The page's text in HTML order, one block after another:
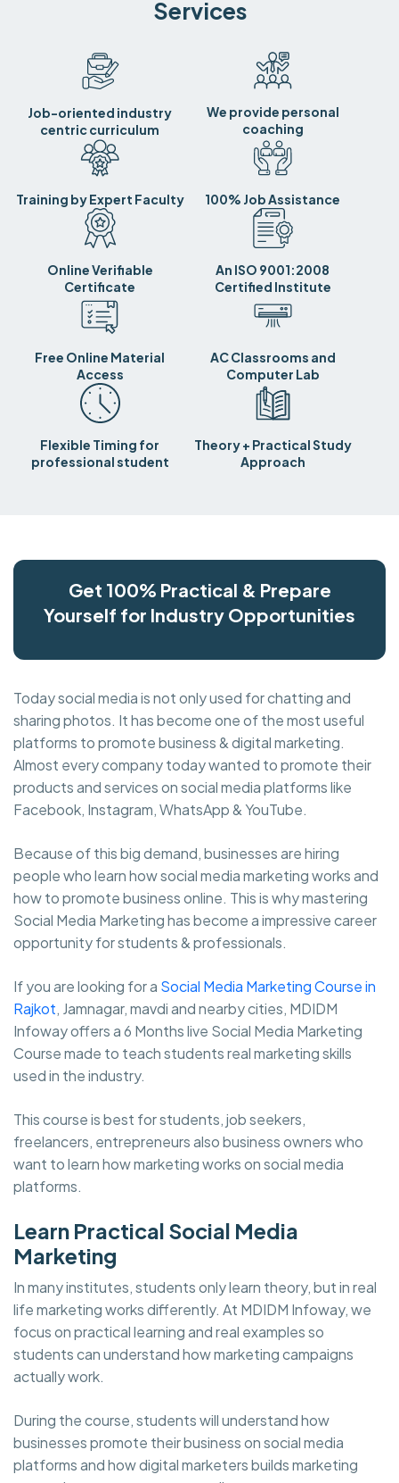
Services
Job-oriented industry
centric curriculum
We provide personal
coaching
Training by Expert Faculty 100% Job Assistance
Online Verifiable
Certificate
An ISO 9001:2008
Certified Institute
Free Online Material
Access
AC Classrooms and
Computer Lab
Flexible Timing for
professional student
Theory + Practical Study
Approach
Get 100% Practical & Prepare
Yourself for Industry Opportunities
Today social media is not only used for chatting and
sharing photos. It has become one of the most useful
platforms to promote business & digital marketing.
Almost every company today wanted to promote their
products and services on social media platforms like
Facebook, Instagram, WhatsApp & YouTube.
Because of this big demand, businesses are hiring
people who learn how social media marketing works and
how to promote business online. This is why mastering
Social Media Marketing has become a impressive career
opportunity for students & professionals.
If you are looking for a Social Media Marketing Course in
Rajkot, Jamnagar, mavdi and nearby cities, MDIDM
Infoway offers a 6 Months live Social Media Marketing
Course made to teach students real marketing skills
used in the industry.
This course is best for students, job seekers,
freelancers, entrepreneurs also business owners who
want to learn how marketing works on social media
platforms.
Learn Practical Social Media
Marketing
In many institutes, students only learn theory, but in real
life marketing works differently. At MDIDM Infoway, we
focus on practical learning and real examples so
students can understand how marketing campaigns
actually work.
During the course, students will understand how
businesses promote their business on social media
platforms and how digital marketers builds marketing